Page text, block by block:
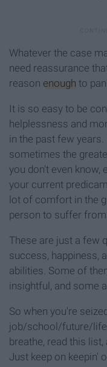
Whatever the case
need reassurance
reason enough to
It is so easy to be
helplessness and
in the past few
sometimes the
you don't even know,
your current
lot of comfort in the
person to suffer
These are just a few
success, happiness,
abilities. Some of
insightful, and some
So when you're
job/school/future/
breathe, read this
Just keep on keepin'